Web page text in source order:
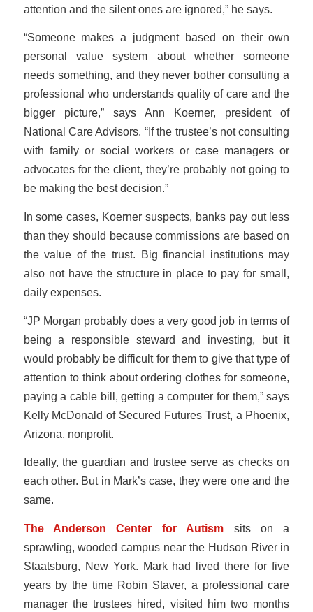
attention and the silent ones are ignored,” he says.
“Someone makes a judgment based on their own
personal value system about whether someone
needs something, and they never bother consulting a
professional who understands quality of care and the
bigger picture,” says Ann Koerner, president of
National Care Advisors. “If the trustee’s not consulting
with family or social workers or case managers or
advocates for the client, they’re probably not going to
be making the best decision.”
In some cases, Koerner suspects, banks pay out less
than they should because commissions are based on
the value of the trust. Big financial institutions may
also not have the structure in place to pay for small,
daily expenses.
“JP Morgan probably does a very good job in terms of
being a responsible steward and investing, but it
would probably be difficult for them to give that type of
attention to think about ordering clothes for someone,
paying a cable bill, getting a computer for them,” says
Kelly McDonald of Secured Futures Trust, a Phoenix,
Arizona, nonprofit.
Ideally, the guardian and trustee serve as checks on
each other. But in Mark’s case, they were one and the
same.
The Anderson Center for Autism sits on a
sprawling, wooded campus near the Hudson River in
Staatsburg, New York. Mark had lived there for five
years by the time Robin Staver, a professional care
manager the trustees hired, visited him two months